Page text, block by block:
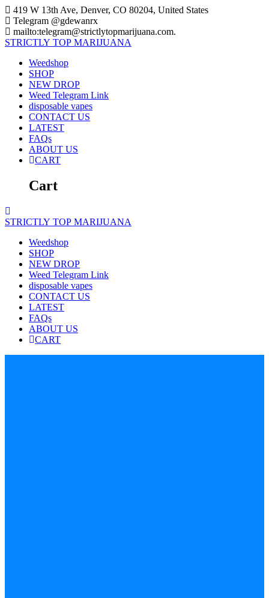
Skip
to
content
419 W 13th Ave, Denver, CO 80204, United States
Telegram @gdewanrx
mailto:telegram@strictlytopmarijuana.com.
STRICTLY TOP MARIJUANA
Weedshop
SHOP
NEW DROP
Weed Telegram Link
disposable vapes
CONTACT US
LATEST
FAQs
ABOUT US
CART
Cart
STRICTLY TOP MARIJUANA
Weedshop
SHOP
NEW DROP
Weed Telegram Link
disposable vapes
CONTACT US
LATEST
FAQs
ABOUT US
CART